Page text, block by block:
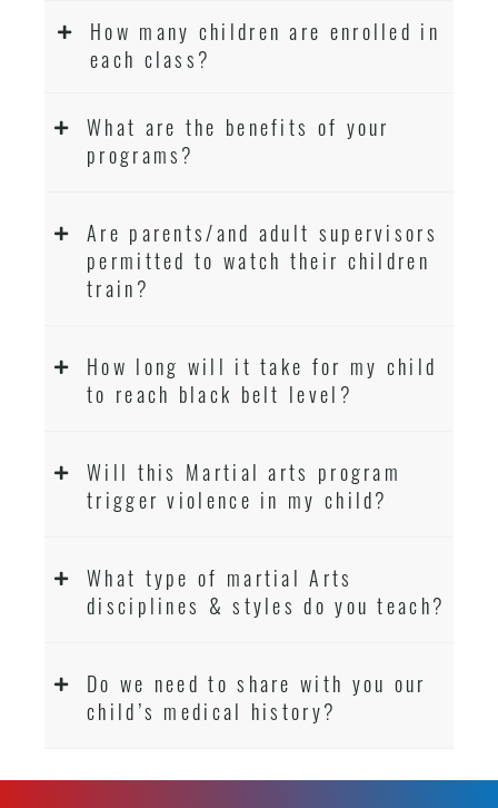
How many children are enrolled in
each class?
What are the benefits of your
programs?
Are parents/and adult supervisors
permitted to watch their children
train?
How long will it take for my child
to reach black belt level?
Will this Martial arts program
trigger violence in my child?
What type of martial Arts
disciplines & styles do you teach?
Do we need to share with you our
child’s medical history?